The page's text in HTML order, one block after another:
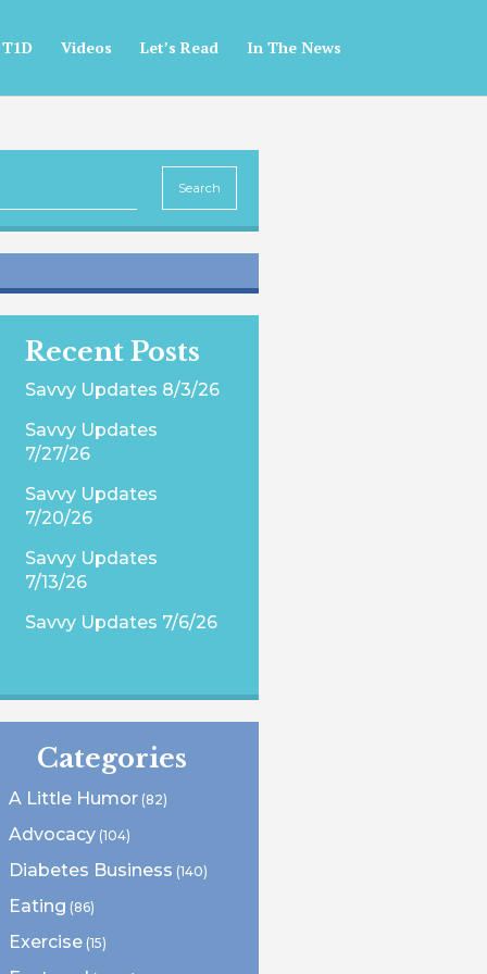
Videos Let’s Read In The News
Recent Posts
Savvy Updates 8/3/26
Savvy Updates
7/27/26
Savvy Updates
7/20/26
Savvy Updates
7/13/26
Savvy Updates 7/6/26
Categories
A Little Humor (82)
Advocacy (104)
Diabetes Business (140)
Eating (86)
Exercise (15)